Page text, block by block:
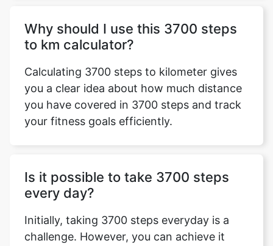
Why should I use this 3700 steps
to km calculator?
Calculating 3700 steps to kilometer gives
you a clear idea about how much distance
you have covered in 3700 steps and track
your fitness goals efficiently.
Is it possible to take 3700 steps
every day?
Initially, taking 3700 steps everyday is a
challenge. However, you can achieve it